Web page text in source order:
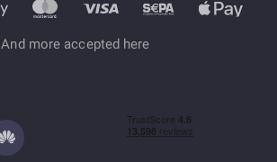
And more accepted here